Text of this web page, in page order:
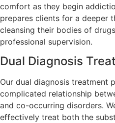
comfort as they begin
prepares clients for a deeper
cleansing their bodies of
professional supervision.
Dual Diagnosis
Our dual diagnosis treatment
complicated relationship
and co-occurring disorders.
effectively treat both the